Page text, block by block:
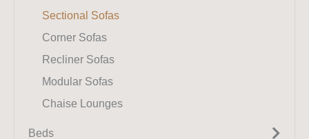
Sectional Sofas
Corner Sofas
Recliner Sofas
Modular Sofas
Chaise Lounges
Beds